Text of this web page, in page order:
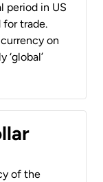
period in US
for trade.
on
of the